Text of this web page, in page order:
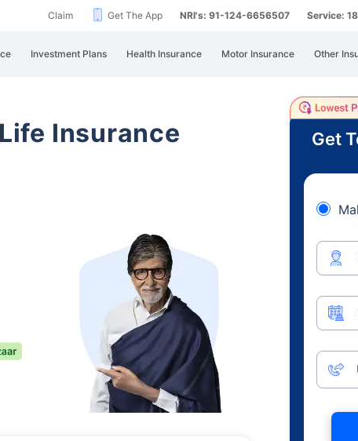
Claim Get The App NRI's: 91-124-6656507 Service:
Investment Plans Health Insurance Motor Insurance Other
Insurance
Get